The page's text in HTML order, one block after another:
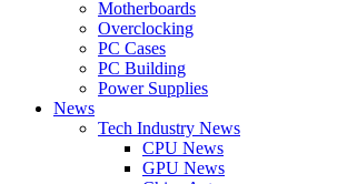
Motherboards
Overclocking
PC Cases
PC Building
Power Supplies
News
Tech Industry News
CPU News
GPU News